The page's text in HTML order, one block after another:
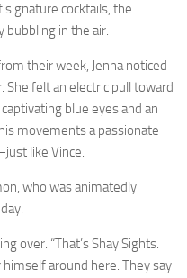
cocktails, the
bubbling in the air.
their week, Jenna noticed
She felt an electric pull toward
blue eyes and an
movements a passionate
like Vince.
who was animatedly
over. “That’s Shay Sights.
around here. They say